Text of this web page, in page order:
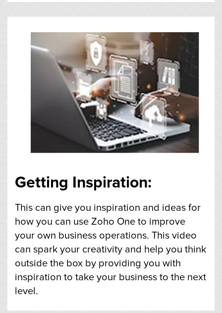
Getting Inspiration:
This can give you inspiration and ideas for
how you can use Zoho One to improve
your own business operations. This video
can spark your creativity and help you think
outside the box by providing you with
inspiration to take your business to the next
level.